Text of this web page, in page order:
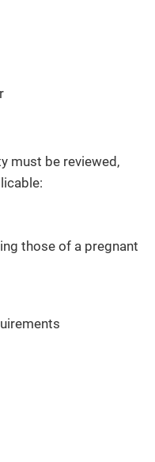
must be reviewed,
those of a pregnant